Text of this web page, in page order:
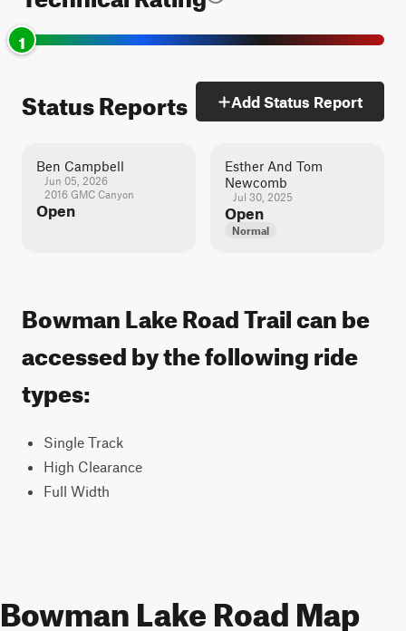
1
Status Reports Add Status Report
Ben Campbell
Jun 05, 2026
2016 GMC Canyon
Open
Esther And Tom
Newcomb
Jul 30, 2025
Open
Normal
Bowman Lake Road Trail can be
accessed by the following ride
types:
Single Track
High Clearance
Full Width
Bowman Lake Road Map